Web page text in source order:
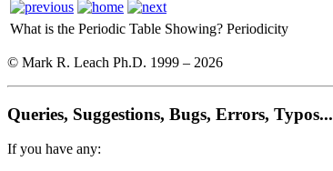
What is the Periodic Table Showing? Periodicity
© Mark R. Leach Ph.D. 1999 – 2026
Queries, Suggestions, Bugs, Errors, Typos...
If you have any: